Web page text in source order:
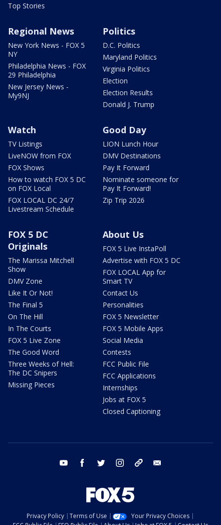
Top Stories
Regional News
New York News - FOX 5
NY
Philadelphia News - FOX
29 Philadelphia
New Jersey News -
My9NJ
Politics
D.C. Politics
Maryland Politics
Virginia Politics
Election
Election Results
Donald J. Trump
Watch
TV Listings
LiveNOW from FOX
FOX Shows
How to watch FOX 5 DC
on FOX Local
FOX LOCAL DC 24/7
Livestream Schedule
Good Day
LION Lunch Hour
DMV Destinations
Pay It Forward
Nominate someone for
Pay It Forward!
Zip Trip 2026
FOX 5 DC
Originals
The Marissa Mitchell
Show
DMV Zone
Like It Or Not!
The Final 5
On The Hill
In The Courts
FOX 5 Live Zone
The Good Word
Three Weeks of Hell:
The DC Snipers
Missing Pieces
About Us
FOX 5 Live InstaPoll
Advertise with FOX 5 DC
FOX LOCAL App for
Smart TV
Contact Us
Personalities
FOX 5 Newsletter
FOX 5 Mobile Apps
Social Media
Contests
FCC Public File
FCC Applications
Internships
Jobs at FOX 5
Closed Captioning
youtube facebook twitter instagram tiktok
Privacy Policy Terms of Use
Your Privacy Choices